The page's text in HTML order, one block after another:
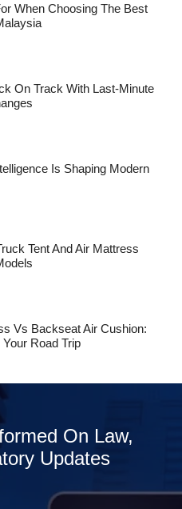
When Choosing The Best
On Track With Last-Minute
Is Shaping M‍o⁠der‌n
Tent And Air Mattress
Vs Backseat Air Cushion:
Road Trip
On Law,
Updates